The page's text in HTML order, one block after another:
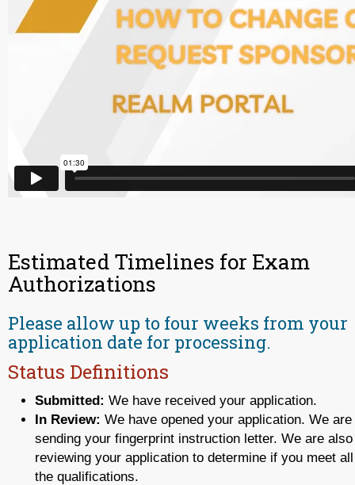
Estimated Timelines for Exam
Authorizations
Please allow up to four weeks from your
application date for processing.
Status Definitions
Submitted: We have received your application.
In Review: We have opened your application. We are
sending your fingerprint instruction letter. We are also
reviewing your application to determine if you meet all
the qualifications.